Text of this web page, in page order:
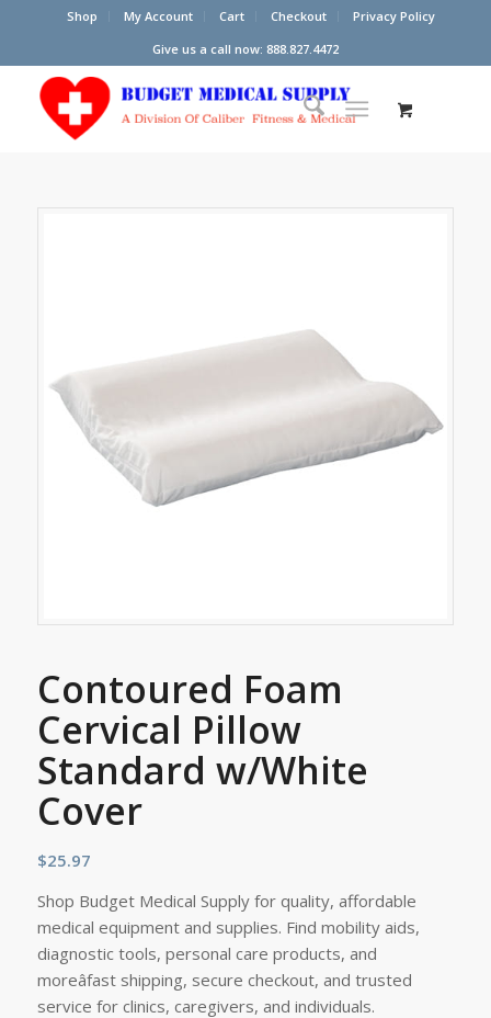
Shop My Account Cart Checkout
Privacy Policy
Give us a call now: 888.827.4472
Contoured Foam
Cervical Pillow
Standard w/White
Cover
$25.97
Shop Budget Medical Supply for quality, affordable
medical equipment and supplies. Find mobility aids,
diagnostic tools, personal care products, and
moreâfast shipping, secure checkout, and trusted
service for clinics, caregivers, and individuals.